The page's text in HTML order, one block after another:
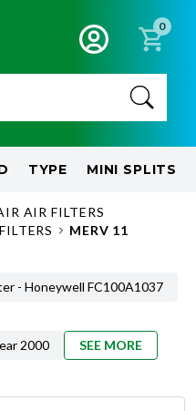
0
TYPE MINI SPLITS
AIR FILTERS
MERV 11
- Honeywell FC100A1037
2000
SEE MORE